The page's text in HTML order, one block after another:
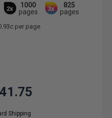
2x
1000
pages
3x
825
pages
per page
Shipping